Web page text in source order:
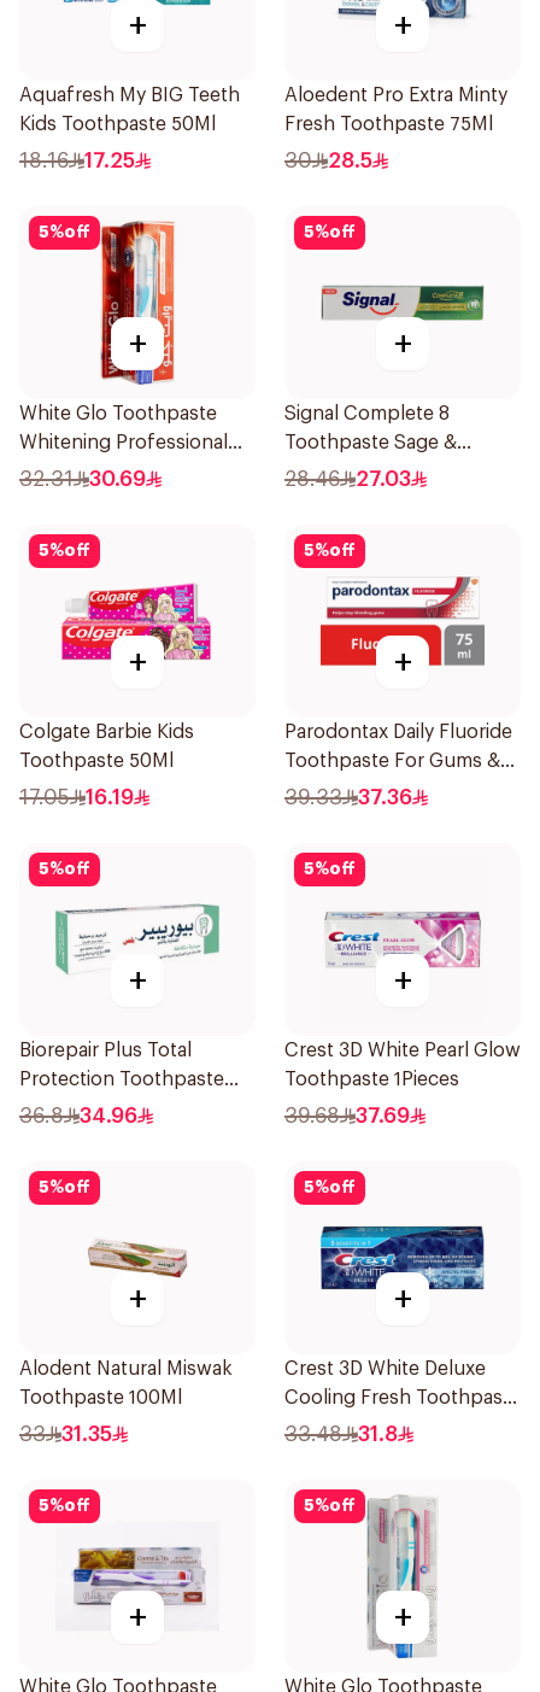
+
Aquafresh My BIG Teeth
Kids Toothpaste 50Ml
18.16 17.25
+
Aloedent Pro Extra Minty
Fresh Toothpaste 75Ml
30 28.5
5%off
+
White Glo Toothpaste
Whitening Professional
Whitening + Toothbrush
32.31 30.69
5%off
+
Signal Complete 8
Toothpaste Sage &
Thyme Oils 1Piece
28.46 27.03
5%off
+
Colgate Barbie Kids
Toothpaste 50Ml
17.05 16.19
5%off
+
Parodontax Daily Fluoride
Toothpaste For Gums &
Teeth 75Ml
39.33 37.36
5%off
+
Biorepair Plus Total
Protection Toothpaste
75ml
36.8 34.96
5%off
+
Crest 3D White Pearl Glow
Toothpaste 1Pieces
39.68 37.69
5%off
+
Alodent Natural Miswak
Toothpaste 100Ml
33 31.35
5%off
+
Crest 3D White Deluxe
Cooling Fresh Toothpaste
75Ml
33.48 31.8
5%off
+
White Glo Toothpaste
5%off
+
White Glo Toothpaste